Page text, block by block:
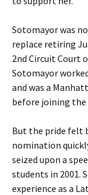
Sotomayor was
replace retiring
2nd Circuit Court
Sotomayor
and was a
before joining the
But the pride felt
nomination
seized upon a
students in 2001.
experience as a